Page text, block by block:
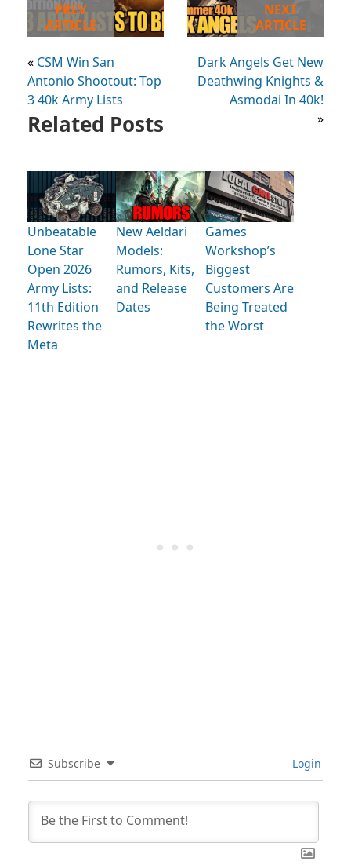
PREV
ARTICLE
« CSM Win San
Antonio Shootout: Top
3 40k Army Lists
NEXT
ARTICLE
Dark Angels Get New
Deathwing Knights &
Asmodai In 40k!
»
Related Posts
Unbeatable
Lone Star
Open 2026
Army Lists:
11th Edition
Rewrites the
Meta
New Aeldari
Models:
Rumors, Kits,
and Release
Dates
Games
Workshop’s
Biggest
Customers Are
Being Treated
the Worst
Subscribe Login